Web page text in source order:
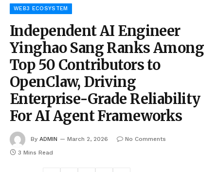
WEB3 ECOSYSTEM
Independent AI Engineer
Yinghao Sang Ranks Among
Top 50 Contributors to
OpenClaw, Driving
Enterprise-Grade Reliability
For AI Agent Frameworks
By ADMIN March 2, 2026
No Comments
3 Mins Read